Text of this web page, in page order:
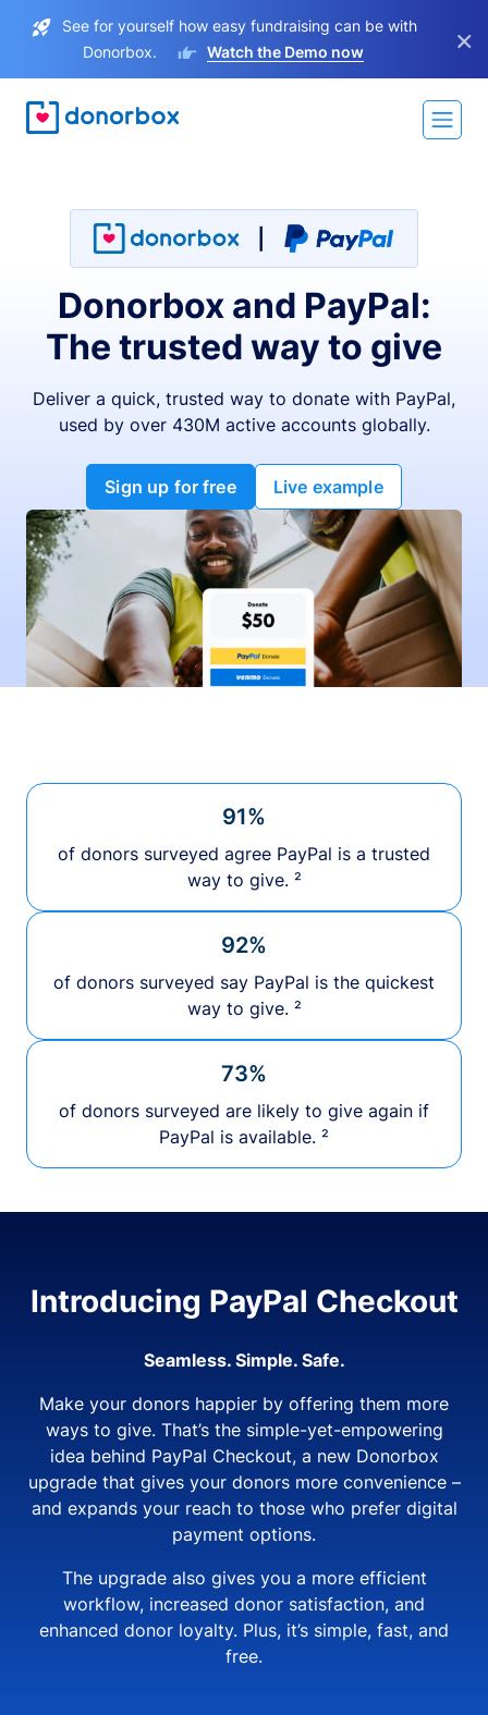
See for yourself how easy fundraising can be with
Donorbox.
Watch the Demo now ×
Donorbox and PayPal:
The trusted way to give
Deliver a quick, trusted way to donate with PayPal,
used by over 430M active accounts globally.
Sign up for free Live example
91%
of donors surveyed agree PayPal is a trusted
way to give. ²
92%
of donors surveyed say PayPal is the quickest
way to give. ²
73%
of donors surveyed are likely to give again if
PayPal is available. ²
Introducing PayPal Checkout
Seamless. Simple. Safe.
Make your donors happier by offering them more
ways to give. That’s the simple-yet-empowering
idea behind PayPal Checkout, a new Donorbox
upgrade that gives your donors more convenience –
and expands your reach to those who prefer digital
payment options.
The upgrade also gives you a more efficient
workflow, increased donor satisfaction, and
enhanced donor loyalty. Plus, it’s simple, fast, and
free.